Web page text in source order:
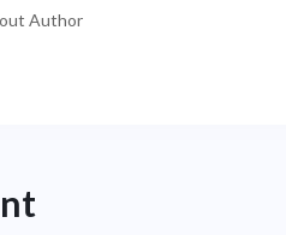
Author